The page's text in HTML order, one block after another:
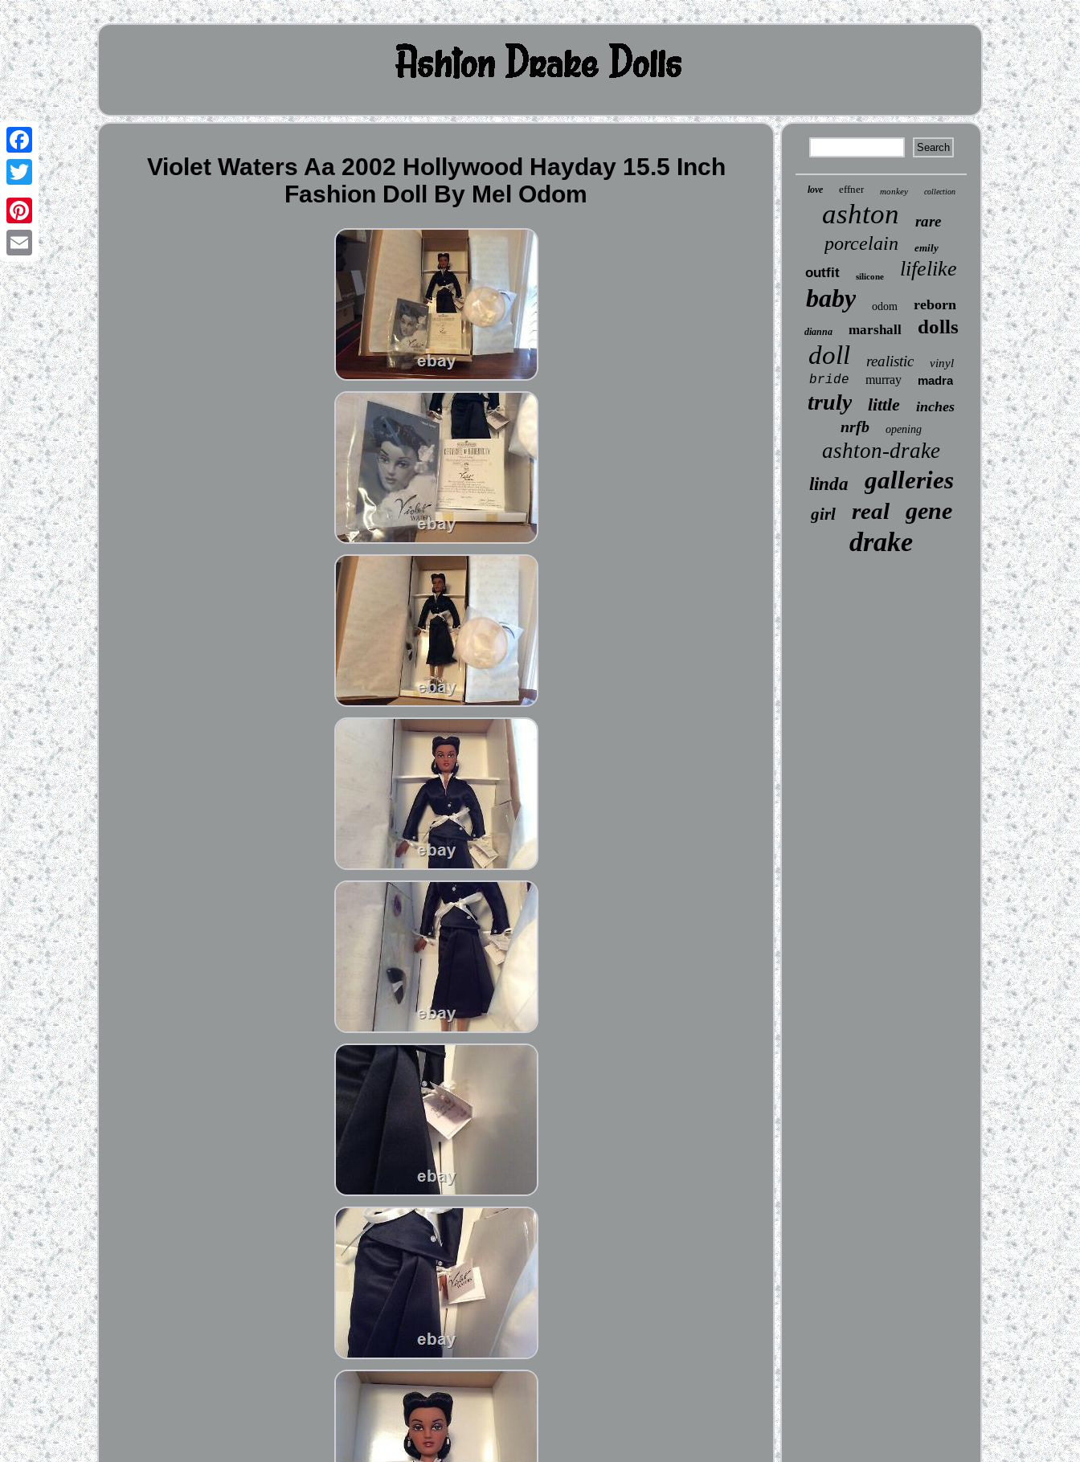
Facebook
Twitter
Pinterest
Email
Violet Waters Aa 2002 Hollywood Hayday 15.5 Inch
Fashion Doll By Mel Odom
love effner monkey collection
ashton rare
porcelain emily
outfit silicone lifelike
baby odom reborn
dianna marshall dolls
doll realistic vinyl
bride murray madra
truly little inches
nrfb opening
ashton-drake
linda galleries
girl real gene
drake